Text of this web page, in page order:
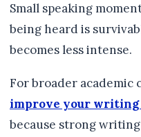
Small speaking
being heard is
becomes less intense.
For broader academic
improve your
because strong